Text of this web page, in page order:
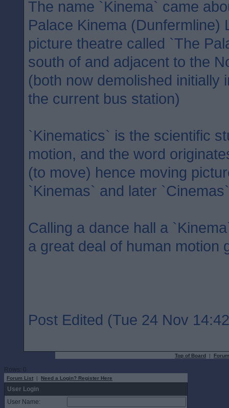
The name `Kinema` came
Palace Kinema
picture theatre called `The
south of and adjacent to the
(both now demolished initially
the current bus station)
`Kinematics` is the scientific
motion, and the word
(to move) hence moving
`Kinemas` and later
Calling a dance hall a
a great deal of human motion
Post Edited (Tue 24 Nov
Top of Board |
Rows: 0
Forum List | Need a Login? Register Here
User Login
User Name: